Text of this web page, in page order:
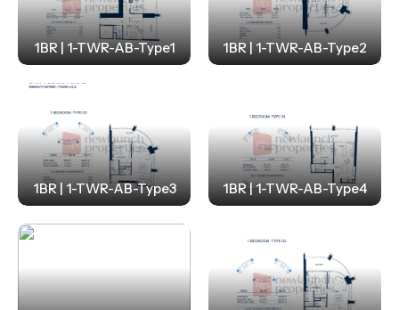
1BR | 1-TWR-AB-Type1 1BR | 1-TWR-AB-Type2
1BR | 1-TWR-AB-Type3 1BR | 1-TWR-AB-Type4